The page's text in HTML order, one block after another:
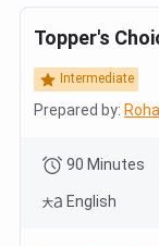
Topper's
Intermediate
Prepared by:
90 Minutes
English